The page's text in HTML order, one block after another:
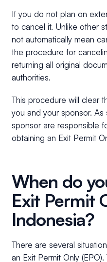
If you do not plan on
to cancel it. Unlike other
not automatically mean
the procedure for
returning all original
authorities.
This procedure will clear
you and your sponsor.
sponsor are responsible
obtaining an Exit Permit
When do
Exit Permit
Indonesia?
There are several
an Exit Permit Only